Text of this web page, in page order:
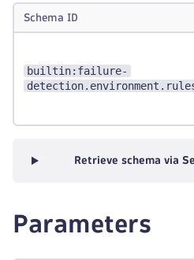
Schema ID
builtin:failure-
Retrieve schema via
Parameters